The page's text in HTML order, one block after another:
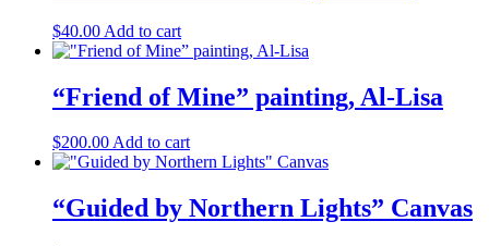
$40.00 Add to cart
“Friend of Mine” painting, Al-Lisa
$200.00Add to cart
“Guided by Northern Lights” Canvas